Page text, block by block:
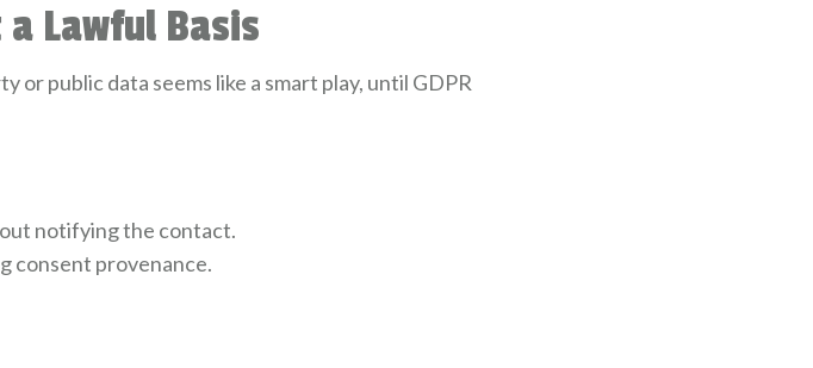
Lawful Basis
public data seems like a smart play, until GDPR
notifying the contact.
consent provenance.